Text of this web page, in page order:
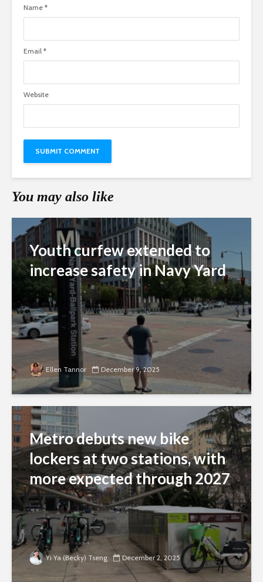
Name *
Email *
Website
You may also like
Youth curfew extended to
increase safety in Navy Yard
Ellen Tannor December 9, 2025
Metro debuts new bike
lockers at two stations, with
more expected through 2027
Yi Ya (Becky) Tseng December 2, 2025